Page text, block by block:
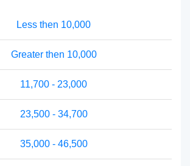
Less then 10,000
Greater then 10,000
11,700 - 23,000
23,500 - 34,700
35,000 - 46,500